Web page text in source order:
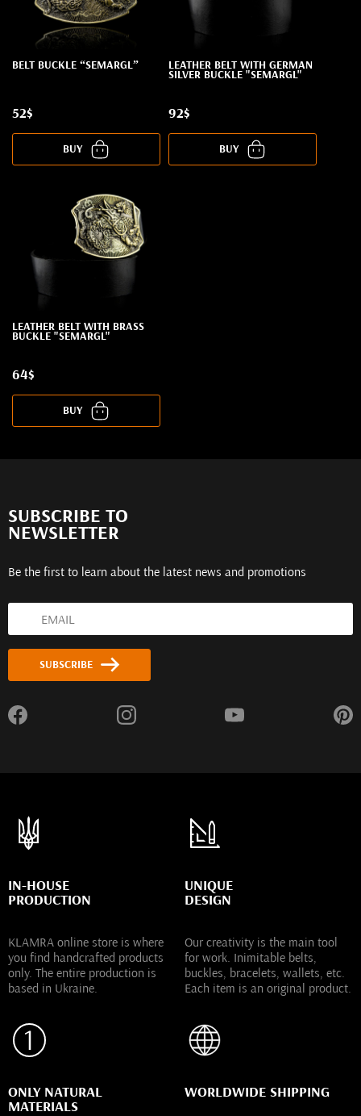
BELT BUCKLE “SEMARGL”
52$
BUY
LEATHER BELT WITH GERMAN
SILVER BUCKLE "SEMARGL"
92$
BUY
LEATHER BELT WITH BRASS
BUCKLE "SEMARGL"
64$
BUY
SUBSCRIBE TO
NEWSLETTER
Be the first to learn about the latest news and promotions
SUBSCRIBE
IN-HOUSE
PRODUCTION
KLAMRA online store is where
you find handcrafted products
only. The entire production is
based in Ukraine.
UNIQUE
DESIGN
Our creativity is the main tool
for work. Inimitable belts,
buckles, bracelets, wallets, etc.
Each item is an original product.
ONLY NATURAL
MATERIALS
WORLDWIDE SHIPPING